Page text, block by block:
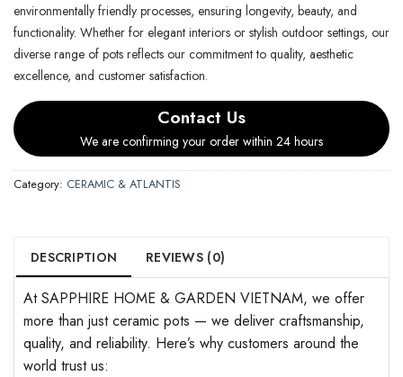
environmentally friendly processes, ensuring longevity, beauty, and
functionality. Whether for elegant interiors or stylish outdoor settings, our
diverse range of pots reflects our commitment to quality, aesthetic
excellence, and customer satisfaction.
Contact Us
We are confirming your order within 24 hours
Category: CERAMIC & ATLANTIS
DESCRIPTION REVIEWS (0)
At SAPPHIRE HOME & GARDEN VIETNAM, we offer
more than just ceramic pots — we deliver craftsmanship,
quality, and reliability. Here’s why customers around the
world trust us: